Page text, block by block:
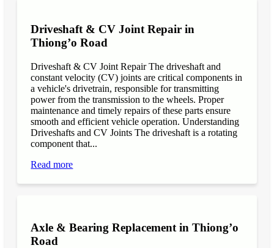
Driveshaft & CV Joint Repair in
Thiong’o Road
Driveshaft & CV Joint Repair The driveshaft and
constant velocity (CV) joints are critical components in
a vehicle's drivetrain, responsible for transmitting
power from the transmission to the wheels. Proper
maintenance and timely repairs of these parts ensure
smooth and efficient vehicle operation. Understanding
Driveshafts and CV Joints The driveshaft is a rotating
component that...
Read more
Axle & Bearing Replacement in Thiong’o
Road